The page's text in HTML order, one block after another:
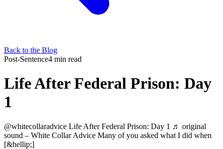
Back to the Blog
Post-Sentence4 min read
Life After Federal Prison: Day
1
@whitecollaradvice Life After Federal Prison: Day 1 ♬ original
sound – White Collar Advice Many of you asked what I did when
[&hellip;]